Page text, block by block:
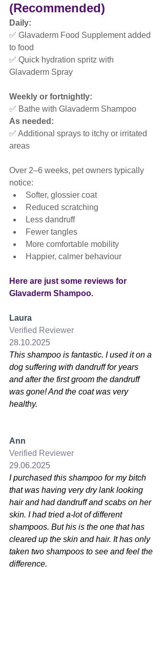
(Recommended)
Daily:
✅ Glavaderm Food Supplement added
to food
✅ Quick hydration spritz with
Glavaderm Spray
Weekly or fortnightly:
✅ Bathe with Glavaderm Shampoo
As needed:
✅ Additional sprays to itchy or irritated
areas
Over 2–6 weeks, pet owners typically
notice:
Softer, glossier coat
Reduced scratching
Less dandruff
Fewer tangles
More comfortable mobility
Happier, calmer behaviour
Here are just some reviews for
Glavaderm Shampoo.
Laura
Verified Reviewer
28.10.2025
This shampoo is fantastic. I used it on a
dog suffering with dandruff for years
and after the first groom the dandruff
was gone! And the coat was very
healthy.
Ann
Verified Reviewer
29.06.2025
I purchased this shampoo for my bitch
that was having very dry lank looking
hair and had dandruff and scabs on her
skin. I had tried a-lot of different
shampoos. But his is the one that has
cleared up the skin and hair. It has only
taken two shampoos to see and feel the
difference.